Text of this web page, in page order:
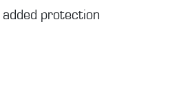
protection